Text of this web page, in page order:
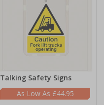
Talking Safety Signs
£44.95